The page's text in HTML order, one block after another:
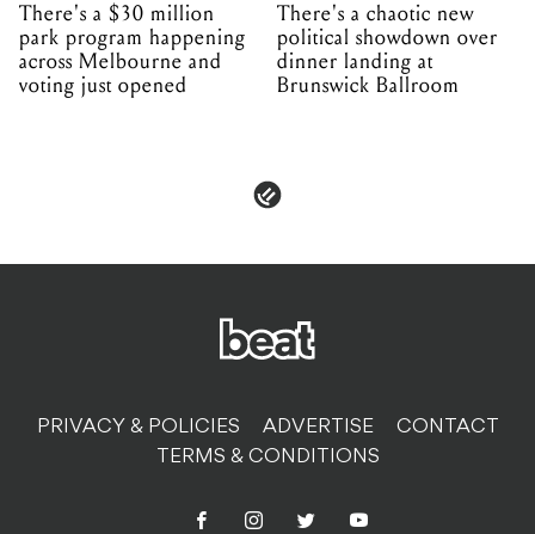
There's a $30 million
park program happening
across Melbourne and
voting just opened
There's a chaotic new
political showdown over
dinner landing at
Brunswick Ballroom
PRIVACY & POLICIES ADVERTISE
CONTACT
TERMS & CONDITIONS